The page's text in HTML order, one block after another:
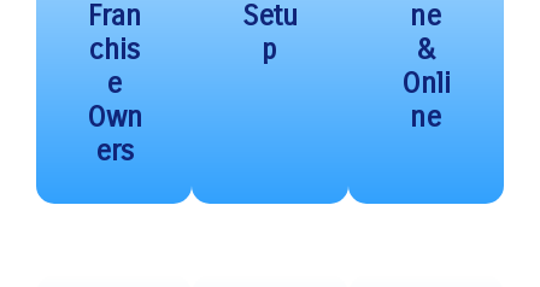
Fran
chis
e
Own
ers
Setu
p
ne
&
Onli
ne